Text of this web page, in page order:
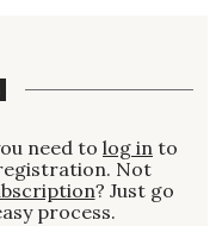
need to log in to
Not
? Just go
process.